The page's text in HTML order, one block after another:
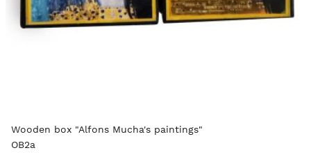
Wooden box "Alfons Mucha's paintings"
OB2a